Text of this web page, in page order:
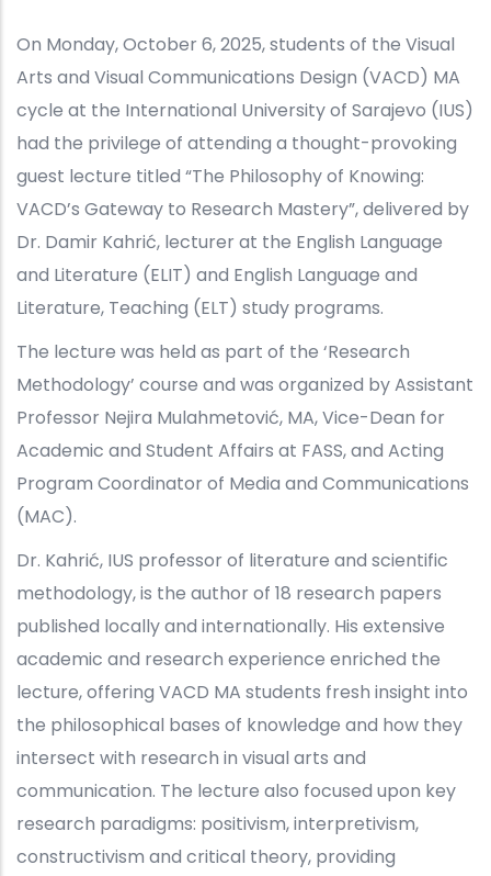
On Monday, October 6, 2025, students of the Visual
Arts and Visual Communications Design (VACD) MA
cycle at the International University of Sarajevo (IUS)
had the privilege of attending a thought-provoking
guest lecture titled “The Philosophy of Knowing:
VACD’s Gateway to Research Mastery”, delivered by
Dr. Damir Kahrić, lecturer at the English Language
and Literature (ELIT) and English Language and
Literature, Teaching (ELT) study programs.
The lecture was held as part of the ‘Research
Methodology’ course and was organized by Assistant
Professor Nejira Mulahmetović, MA, Vice-Dean for
Academic and Student Affairs at FASS, and Acting
Program Coordinator of Media and Communications
(MAC).
Dr. Kahrić, IUS professor of literature and scientific
methodology, is the author of 18 research papers
published locally and internationally. His extensive
academic and research experience enriched the
lecture, offering VACD MA students fresh insight into
the philosophical bases of knowledge and how they
intersect with research in visual arts and
communication. The lecture also focused upon key
research paradigms: positivism, interpretivism,
constructivism and critical theory, providing